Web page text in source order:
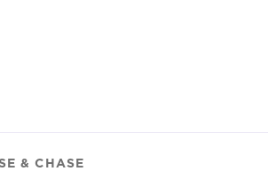
& CHASE